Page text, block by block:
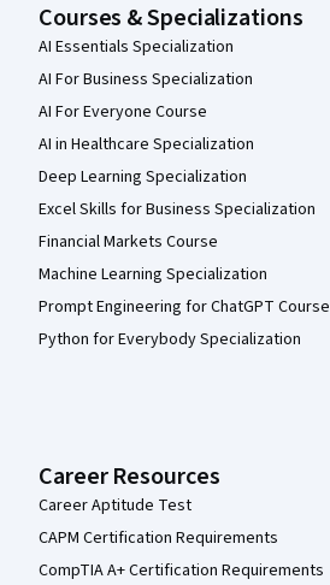
Courses & Specializations
AI Essentials Specialization
AI For Business Specialization
AI For Everyone Course
AI in Healthcare Specialization
Deep Learning Specialization
Excel Skills for Business Specialization
Financial Markets Course
Machine Learning Specialization
Prompt Engineering for ChatGPT Course
Python for Everybody Specialization
Career Resources
Career Aptitude Test
CAPM Certification Requirements
CompTIA A+ Certification Requirements